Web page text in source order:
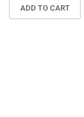
ADD TO CART